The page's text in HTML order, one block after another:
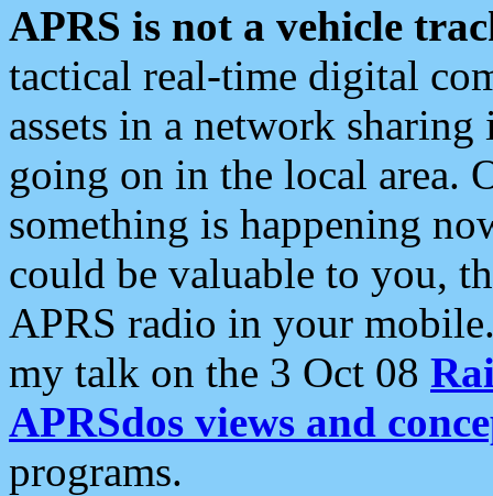
APRS is not a vehicle
tactical real-time digital
assets in a network
going on in the local area.
something is happening
could be valuable to you,
APRS radio in your
my talk on the 3 Oct 08
APRSdos views and
programs.